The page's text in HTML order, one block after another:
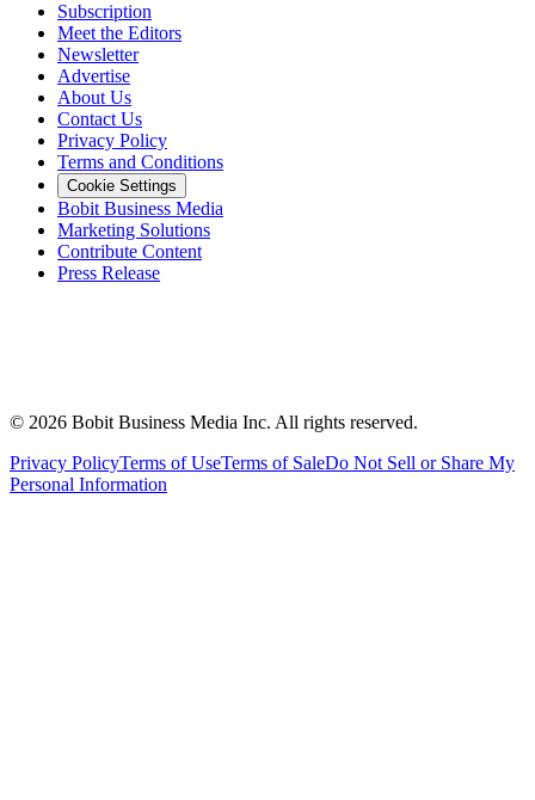
Subscription
Meet the Editors
Newsletter
Advertise
About Us
Contact Us
Privacy Policy
Terms and Conditions
Cookie Settings
Bobit Business Media
Marketing Solutions
Contribute Content
Press Release
© 2026 Bobit Business Media Inc. All rights reserved.
Privacy PolicyTerms of UseTerms of SaleDo Not Sell or Share My
Personal Information